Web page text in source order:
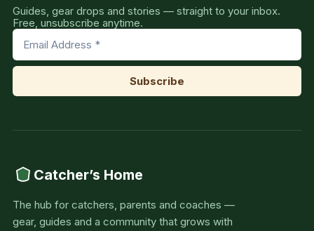
Guides, gear drops and stories — straight to your inbox.
Free, unsubscribe anytime.
Catcher’s Home
The hub for catchers, parents and coaches —
gear, guides and a community that grows with